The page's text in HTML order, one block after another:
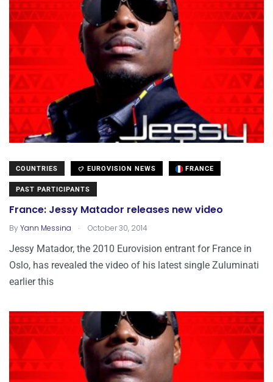
COUNTRIES EUROVISION NEWS FRANCE
PAST PARTICIPANTS
France: Jessy Matador releases new video
ByYann Messina . October 30, 2014
Jessy Matador, the 2010 Eurovision entrant for France in
Oslo, has revealed the video of his latest single Zuluminati
earlier this